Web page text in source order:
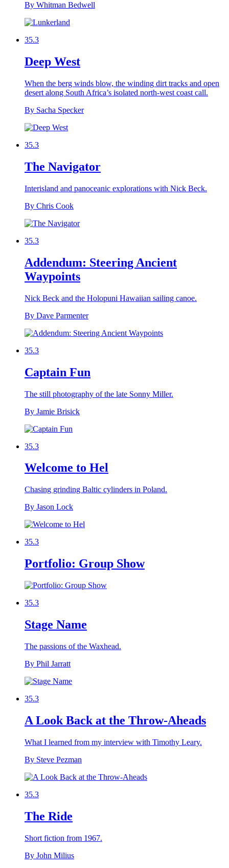
By Whitman Bedwell
35.3
Deep West
When the berg winds blow, the winding dirt tracks and open
desert along South Africa’s isolated north-west coast call.
By Sacha Specker
35.3
The Navigator
Interisland and panoceanic explorations with Nick Beck.
By Chris Cook
35.3
Addendum: Steering Ancient
Waypoints
Nick Beck and the Holopuni Hawaiian sailing canoe.
By Dave Parmenter
35.3
Captain Fun
The still photography of the late Sonny Miller.
By Jamie Brisick
35.3
Welcome to Hel
Chasing grinding Baltic cylinders in Poland.
By Jason Lock
35.3
Portfolio: Group Show
35.3
Stage Name
The passions of the Waxhead.
By Phil Jarratt
35.3
A Look Back at the Throw-Aheads
What I learned from my interview with Timothy Leary.
By Steve Pezman
35.3
The Ride
Short fiction from 1967.
By John Milius